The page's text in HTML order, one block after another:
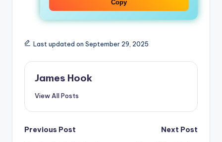
Copy
Last updated on September 29, 2025
James Hook
View All Posts
Previous Post
Next Post